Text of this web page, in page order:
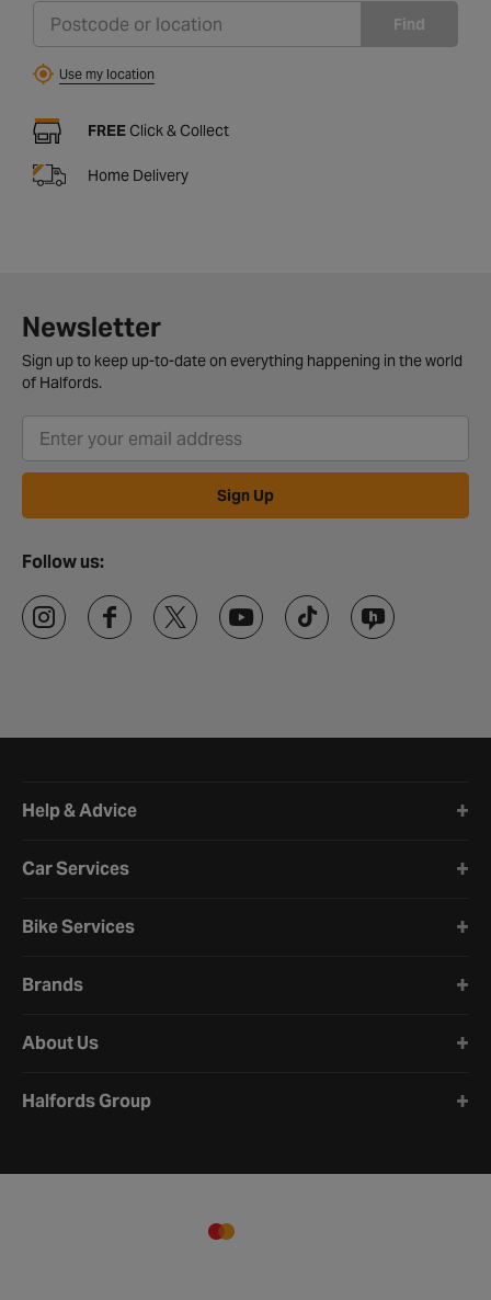
Find
Use my location
FREE Click & Collect
Home Delivery
Newsletter
Sign up to keep up-to-date on everything happening in the world
of Halfords.
Sign Up
Follow us:
Help & Advice
Car Services
Bike Services
Brands
About Us
Halfords Group